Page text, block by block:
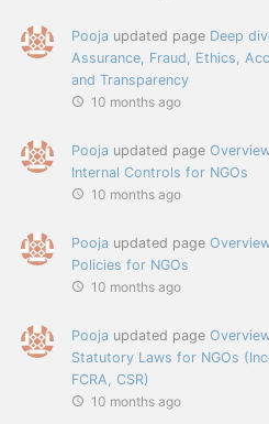
Pooja updated page Deep
Assurance, Fraud, Ethics,
and Transparency
10 months ago
Pooja updated page
Internal Controls for NGOs
10 months ago
Pooja updated page
Policies for NGOs
10 months ago
Pooja updated page
Statutory Laws for NGOs
FCRA, CSR)
10 months ago